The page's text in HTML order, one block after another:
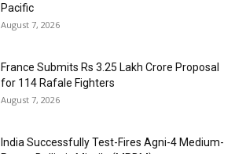
Pacific
August 7, 2026
France Submits Rs 3.25 Lakh Crore Proposal
for 114 Rafale Fighters
August 7, 2026
India Successfully Test-Fires Agni-4 Medium-